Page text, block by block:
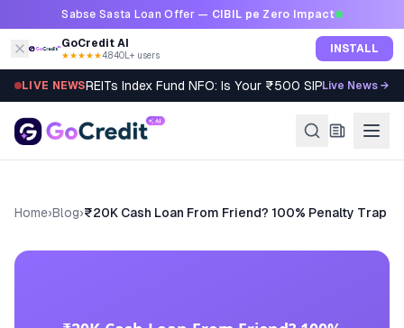
Skip to contentSabse Sasta Loan Offer — CIBIL pe Zero Impact
GoCredit AI
★★★★★4.8·40L+ users INSTALL
LIVE NEWSREITs Index Fund NFO: Is Your ₹500 SIP Worth It?
Live News →
Home›Blog›₹20K Cash Loan From Friend? 100% Penalty Trap